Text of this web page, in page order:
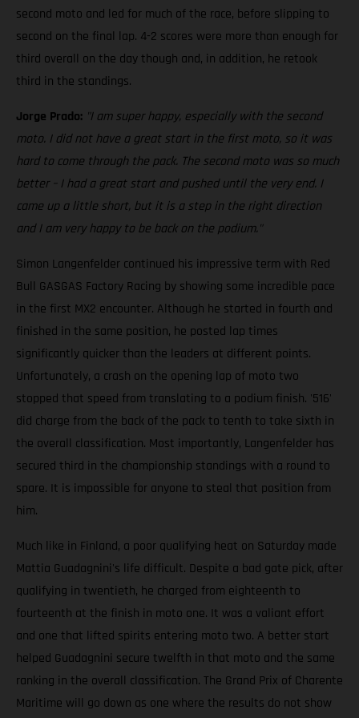
second moto and led for much of the race, before slipping to
second on the final lap. 4-2 scores were more than enough for
third overall on the day though and, in addition, he retook
third in the standings.
Jorge Prado: "I am super happy, especially with the second
moto. I did not have a great start in the first moto, so it was
hard to come through the pack. The second moto was so much
better – I had a great start and pushed until the very end. I
came up a little short, but it is a step in the right direction
and I am very happy to be back on the podium."
Simon Langenfelder continued his impressive term with Red
Bull GASGAS Factory Racing by showing some incredible pace
in the first MX2 encounter. Although he started in fourth and
finished in the same position, he posted lap times
significantly quicker than the leaders at different points.
Unfortunately, a crash on the opening lap of moto two
stopped that speed from translating to a podium finish. '516'
did charge from the back of the pack to tenth to take sixth in
the overall classification. Most importantly, Langenfelder has
secured third in the championship standings with a round to
spare. It is impossible for anyone to steal that position from
him.
Much like in Finland, a poor qualifying heat on Saturday made
Mattia Guadagnini's life difficult. Despite a bad gate pick, after
qualifying in twentieth, he charged from eighteenth to
fourteenth at the finish in moto one. It was a valiant effort
and one that lifted spirits entering moto two. A better start
helped Guadagnini secure twelfth in that moto and the same
ranking in the overall classification. The Grand Prix of Charente
Maritime will go down as one where the results do not show